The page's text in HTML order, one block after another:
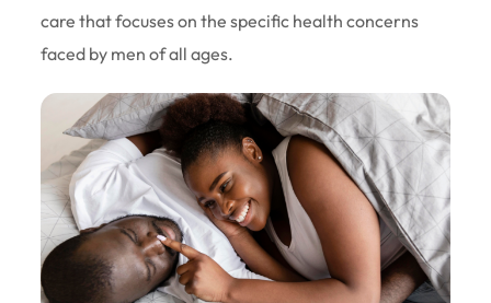
care that focuses on the specific health concerns
faced by men of all ages.